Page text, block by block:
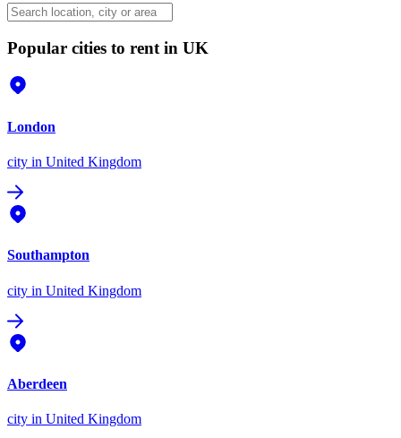
Popular cities to rent in UK
London
city in United Kingdom
Southampton
city in United Kingdom
Aberdeen
city in United Kingdom